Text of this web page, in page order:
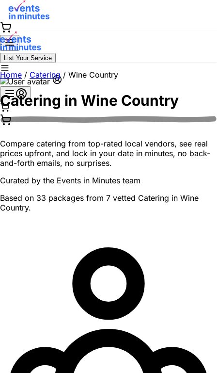
List Your Service
Home / Catering / Wine Country
Catering in Wine Country
Compare catering from top-rated local vendors, see real
prices upfront, and lock in your date in minutes, no back-
and-forth emails, no surprises.
Curated by the Events in Minutes team
Based on 33 packages from 7 vetted Catering in Wine
Country.